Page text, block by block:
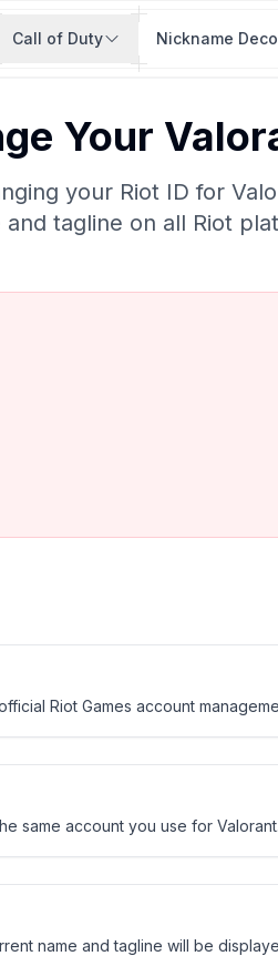
Call of Duty Nickname
Your
your Riot ID for
and tagline on all Riot
Riot Games account
same account you use for Valorant.
name and tagline will be